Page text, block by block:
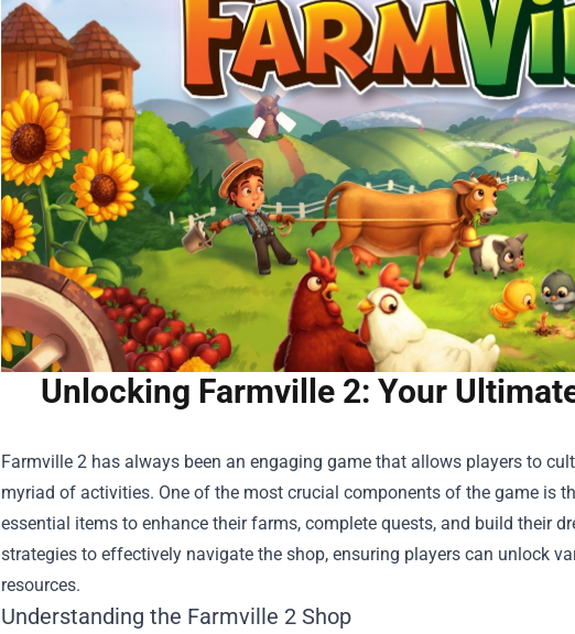
Unlocking Farmville 2: Your
Farmville 2 has always been an engaging game that allows players to
myriad of activities. One of the most crucial components of the game is
essential items to enhance their farms, complete quests, and build their
strategies to effectively navigate the shop, ensuring players can unlock
resources.
Understanding the Farmville 2 Shop